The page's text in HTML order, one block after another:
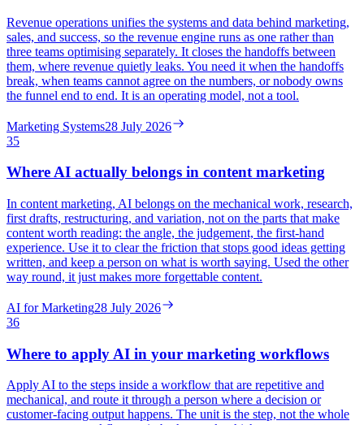
Revenue operations unifies the systems and data behind marketing,
sales, and success, so the revenue engine runs as one rather than
three teams optimising separately. It closes the handoffs between
them, where revenue quietly leaks. You need it when the handoffs
break, when teams cannot agree on the numbers, or nobody owns
the funnel end to end. It is an operating model, not a tool.
Marketing Systems28 July 2026
35
Where AI actually belongs in content marketing
In content marketing, AI belongs on the mechanical work, research,
first drafts, restructuring, and variation, not on the parts that make
content worth reading: the angle, the judgement, the first-hand
experience. Use it to clear the friction that stops good ideas getting
written, and keep a person on what is worth saying. Used the other
way round, it just makes more forgettable content.
AI for Marketing28 July 2026
36
Where to apply AI in your marketing workflows
Apply AI to the steps inside a workflow that are repetitive and
mechanical, and route it through a person where a decision or
customer-facing output happens. The unit is the step, not the whole